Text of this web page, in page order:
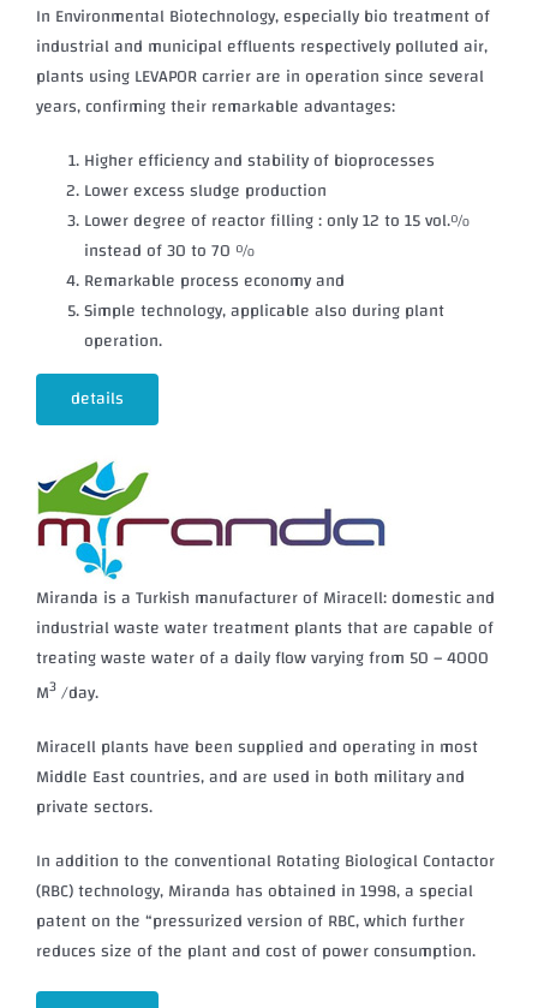
In Environmental Biotechnology, especially bio treatment of
industrial and municipal effluents respectively polluted air,
plants using LEVAPOR carrier are in operation since several
years, confirming their remarkable advantages:
Higher efficiency and stability of bioprocesses
Lower excess sludge production
Lower degree of reactor filling : only 12 to 15 vol.%
instead of 30 to 70 %
Remarkable process economy and
Simple technology, applicable also during plant
operation.
details
Miranda is a Turkish manufacturer of Miracell: domestic and
industrial waste water treatment plants that are capable of
treating waste water of a daily flow varying from 50 – 4000
M3/day.
Miracell plants have been supplied and operating in most
Middle East countries, and are used in both military and
private sectors.
In addition to the conventional Rotating Biological Contactor
(RBC) technology, Miranda has obtained in 1998, a special
patent on the “pressurized version of RBC, which further
reduces size of the plant and cost of power consumption.